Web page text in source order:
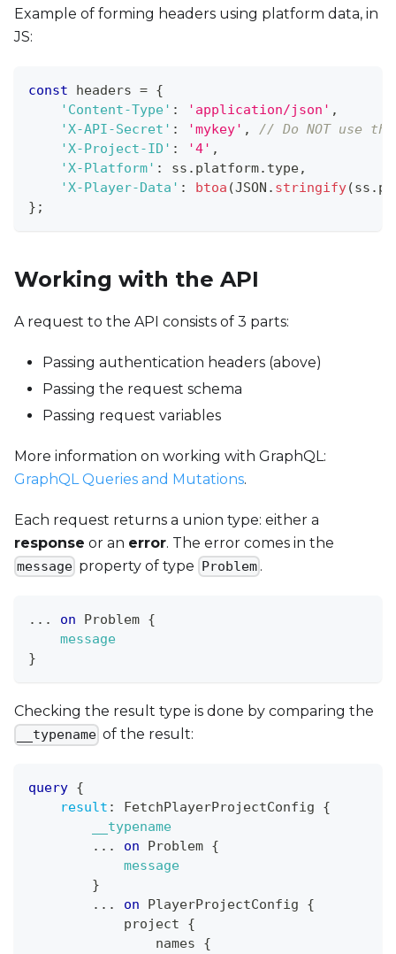
Example of forming headers using platform data, in
JS:
const headers = {
'Content-Type' : 'application/json' ,
'X-API-Secret' : 'mykey' ,
// Do NOT use
'X-Project-ID' : '4' ,
'X-Platform' : ss . platform. type,
'X-Player-Data' : btoa (JSON . stringify(ss .
} ;
Working with the API
A request to the API consists of 3 parts:
Passing authentication headers (above)
Passing the request schema
Passing request variables
More information on working with GraphQL:
GraphQL Queries and Mutations.
Each request returns a union type: either a
response or an error. The error comes in the
message property of type Problem .
... on Problem {
message
}
Checking the result type is done by comparing the
__typename of the result:
query {
result : FetchPlayerProjectConfig
{
__typename
...
on Problem {
message
}
...
on PlayerProjectConfig
{
project
{
names
{